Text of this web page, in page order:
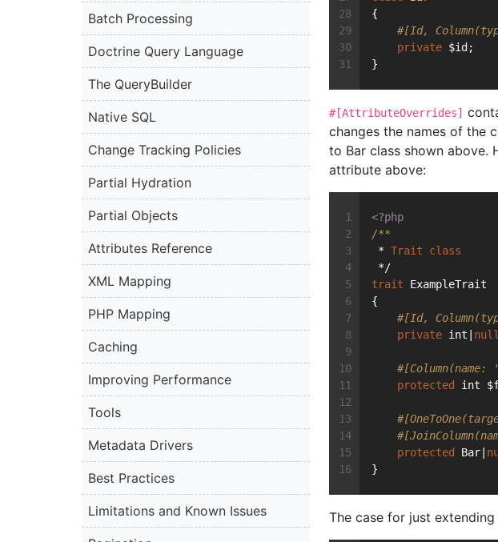
Batch Processing
Doctrine Query Language
The QueryBuilder
Native SQL
Change Tracking Policies
Partial Hydration
Partial Objects
Attributes Reference
XML Mapping
PHP Mapping
Caching
Improving Performance
Tools
Metadata Drivers
Best Practices
Limitations and Known Issues
{
#[Id,
private $id;
}
#[AttributeOverrides]
changes the names of the
to Bar class shown above.
attribute above:
<?php
/**
* Trait
class
*/
trait ExampleTrait
{
#[Id,
private int| null
protected
int
protected
Bar|
}
The case for just